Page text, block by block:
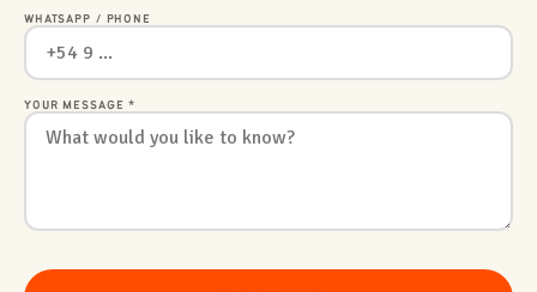
WHATSAPP / PHONE
YOUR MESSAGE *